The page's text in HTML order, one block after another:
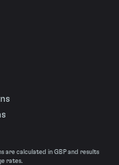
are calculated in GBP and results
rates.